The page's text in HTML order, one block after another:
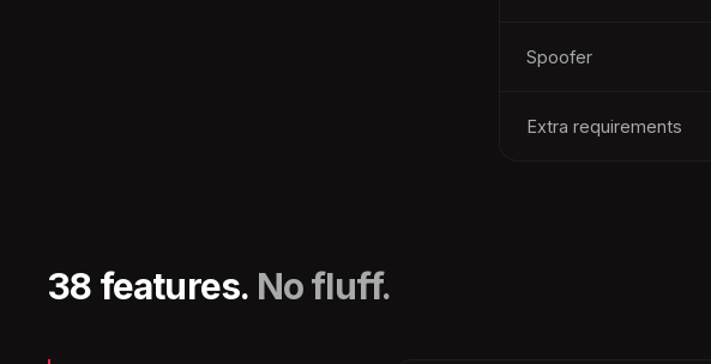
Spoofer
Extra requirements
38 features. No fluff.